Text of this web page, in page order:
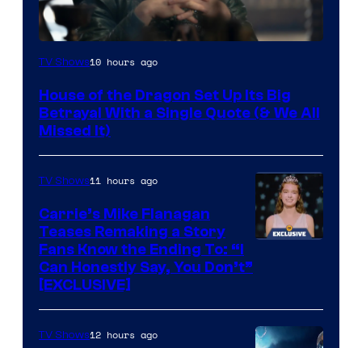
Image
Ollie
Upton/HBO
TV Shows10 hours ago
House of the Dragon Set Up Its Big
Betrayal With a Single Quote (& We All
Missed It)
TV Shows11 hours ago
Carrie’s Mike Flanagan
Teases Remaking a Story
Fans Know the Ending To: “I
Can Honestly Say, You Don’t”
[EXCLUSIVE]
TV Shows12 hours ago